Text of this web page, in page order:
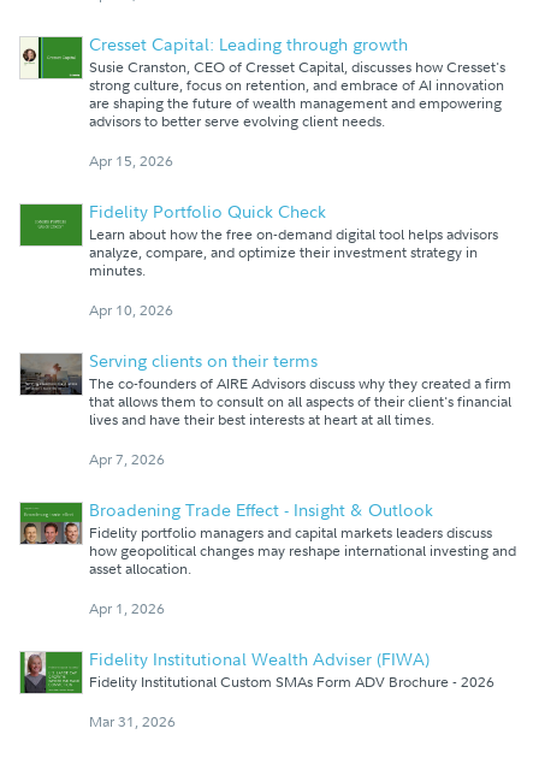
Cresset Capital: Leading through growth
Susie Cranston, CEO of Cresset Capital, discusses how Cresset's
strong culture, focus on retention, and embrace of AI innovation
are shaping the future of wealth management and empowering
advisors to better serve evolving client needs.
Apr 15, 2026
Fidelity Portfolio Quick Check
Learn about how the free on-demand digital tool helps advisors
analyze, compare, and optimize their investment strategy in
minutes.
Apr 10, 2026
Serving clients on their terms
The co-founders of AIRE Advisors discuss why they created a firm
that allows them to consult on all aspects of their client's financial
lives and have their best interests at heart at all times.
Apr 7, 2026
Broadening Trade Effect - Insight & Outlook
Fidelity portfolio managers and capital markets leaders discuss
how geopolitical changes may reshape international investing and
asset allocation.
Apr 1, 2026
Fidelity Institutional Wealth Adviser (FIWA)
Fidelity Institutional Custom SMAs Form ADV Brochure - 2026
Mar 31, 2026